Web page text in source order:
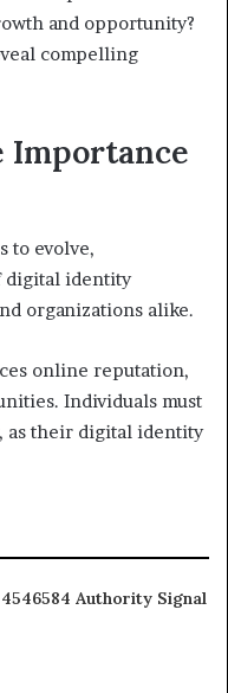
and opportunity?
compelling
Importance
to evolve,
digital identity
organizations alike.
online reputation,
Individuals must
as their digital identity
Authority Signal